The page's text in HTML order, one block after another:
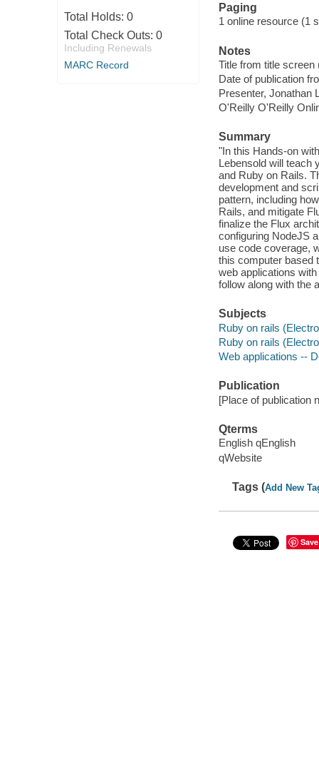
Total Holds: 0
Total Check Outs: 0
Including Renewals
MARC Record
Paging
1 online resource (1
Notes
Title from title
Date of publication
Presenter, Jonathan
O'Reilly O'Reilly
Summary
"In this Hands-on
Lebensold will teach
and Ruby on Rails.
development and
pattern, including
Rails, and mitigate
finalize the Flux
configuring NodeJS
use code coverage,
this computer based
web applications
follow along with the
Subjects
Ruby on rails
Ruby on rails
Web applications --
Publication
[Place of publication
Qterms
English qEnglish
qWebsite
Tags (Add New
Save